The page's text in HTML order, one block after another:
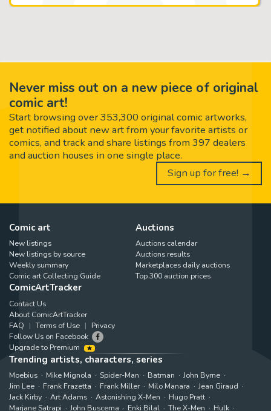
Never miss out on a new piece of original
comic art!
Start browsing over 353,300 original comic artworks,
get notified about new art from your favorite artists or
comics, and track and share listings from 397 dealers
and auction houses in one single place.
Sign up for free! →
Comic art
New listings
New listings by source
Weekly summary
Comic art Collecting Guide
Auctions
Auctions calendar
Auctions results
Marketplaces daily auctions
Top 300 auction prices
ComicArtTracker
Contact Us
About ComicArtTracker
FAQ
Terms of Use
Privacy
Follow Us on Facebook
Upgrade to Premium
Trending artists, characters, series
Moebius Mike Mignola Spider-Man Batman
John Byrne
Jim Lee
Frank Frazetta Frank Miller Milo Manara
Jean Giraud
Jack Kirby
Art Adams Astonishing X-Men
Hugo Pratt
Marjane Satrapi
John Buscema Enki Bilal The X-Men Hulk